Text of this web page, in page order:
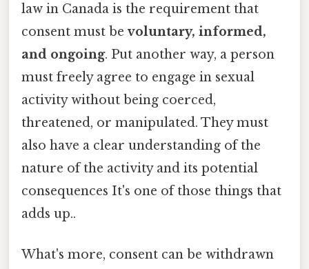
law in Canada is the requirement that
consent must bevoluntary, informed,
and ongoing. Put another way, a person
must freely agree to engage in sexual
activity without being coerced,
threatened, or manipulated. They must
also have a clear understanding of the
nature of the activity and its potential
consequences It's one of those things that
adds up..
What's more, consent can be withdrawn